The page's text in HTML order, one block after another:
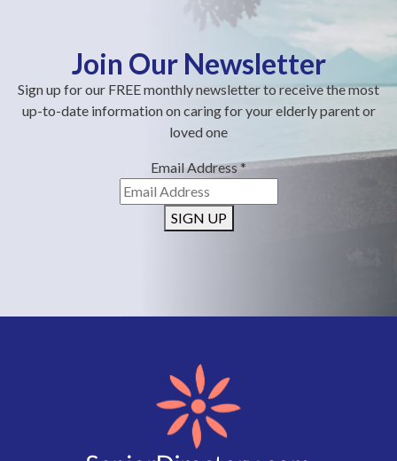
Join Our Newsletter
Sign up for our FREE monthly newsletter to receive the most
up-to-date information on caring for your elderly parent or
loved one
Email Address*
SIGN UP